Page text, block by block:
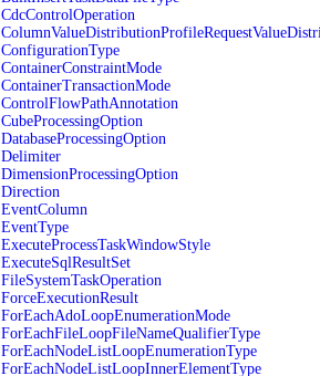
CdcControlOperation
ConfigurationType
ContainerConstraintMode
ContainerTransactionMode
ControlFlowPathAnnotation
CubeProcessingOption
DatabaseProcessingOption
Delimiter
DimensionProcessingOption
Direction
EventColumn
EventType
ExecuteProcessTaskWindowStyle
ExecuteSqlResultSet
FileSystemTaskOperation
ForceExecutionResult
ForEachAdoLoopEnumerationMode
ForEachFileLoopFileNameQualifierType
ForEachNodeListLoopEnumerationType
ForEachNodeListLoopInnerElementType